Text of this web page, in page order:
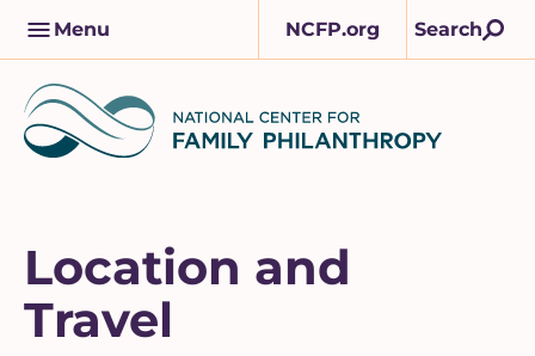
M
a
i
n
v
Menu NCFP.org Search
Location and
Travel